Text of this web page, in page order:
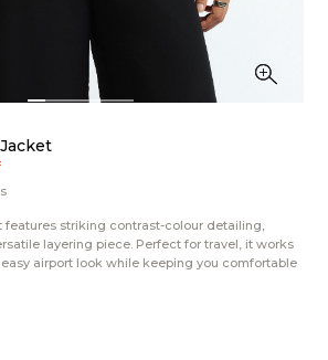
striking contrast-colour detailing,
layering piece. Perfect for travel, it works
airport look while keeping you comfortable